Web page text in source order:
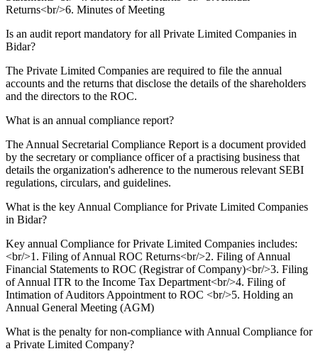
Returns<br/>6. Minutes of Meeting
Is an audit report mandatory for all Private Limited Companies in
Bidar?
The Private Limited Companies are required to file the annual
accounts and the returns that disclose the details of the shareholders
and the directors to the ROC.
What is an annual compliance report?
The Annual Secretarial Compliance Report is a document provided
by the secretary or compliance officer of a practising business that
details the organization's adherence to the numerous relevant SEBI
regulations, circulars, and guidelines.
What is the key Annual Compliance for Private Limited Companies
in Bidar?
Key annual Compliance for Private Limited Companies includes:
<br/>1. Filing of Annual ROC Returns<br/>2. Filing of Annual
Financial Statements to ROC (Registrar of Company)<br/>3. Filing
of Annual ITR to the Income Tax Department<br/>4. Filing of
Intimation of Auditors Appointment to ROC <br/>5. Holding an
Annual General Meeting (AGM)
What is the penalty for non-compliance with Annual Compliance for
a Private Limited Company?